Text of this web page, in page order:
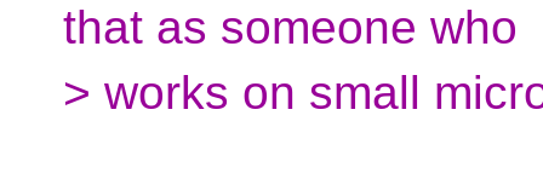
that as someone who
> works on small